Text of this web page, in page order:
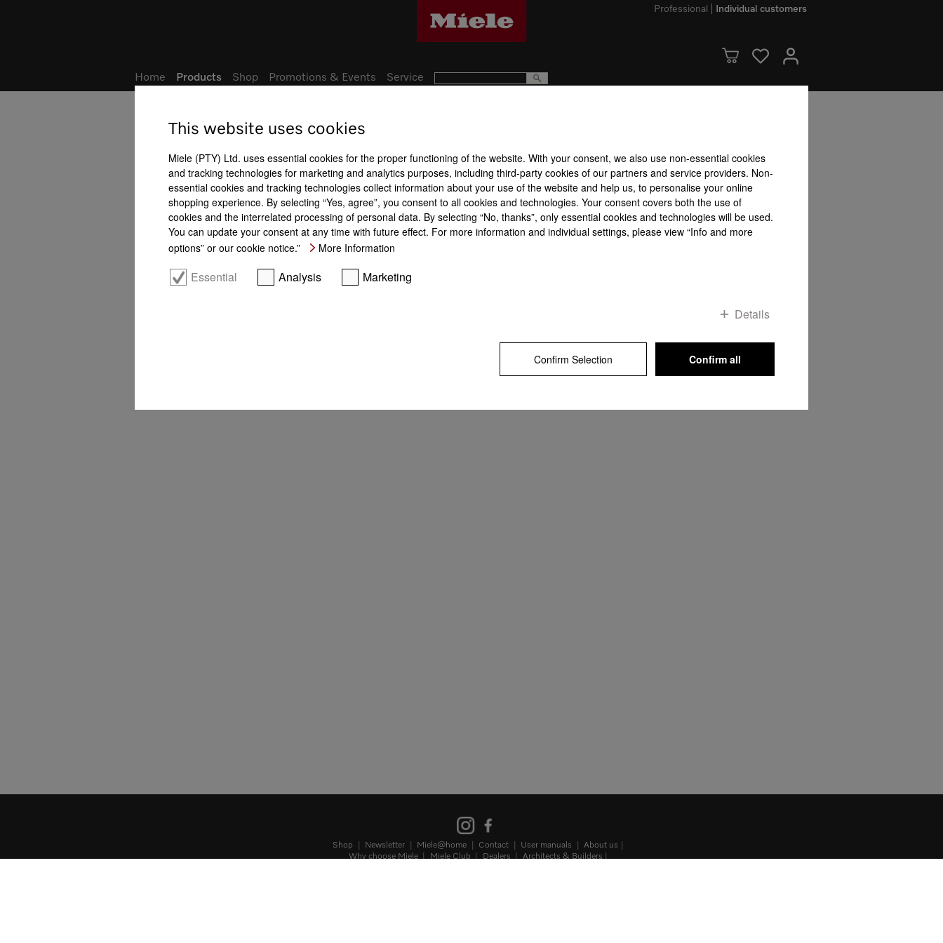
To top of page
Individual customers
Professional
Home Products Shop Promotions & Events Service
Shop Newsletter Miele@home Contact User manuals
About us
Why choose Miele
Miele Club Dealers
Architects & Builders
This website uses cookies
Miele (PTY) Ltd. uses essential cookies for the proper functioning of the website. With your consent, we also use non-essential cookies
and tracking technologies for marketing and analytics purposes, including third-party cookies of our partners and service providers. Non-
essential cookies and tracking technologies collect information about your use of the website and help us, to personalise your online
shopping experience. By selecting “Yes, agree”, you consent to all cookies and technologies. Your consent covers both the use of
cookies and the interrelated processing of personal data. By selecting “No, thanks”, only essential cookies and technologies will be used.
You can update your consent at any time with future effect. For more information and individual settings, please view “Info and more
options” or our cookie notice.”
More Information
Essential Analysis Marketing
Details
Confirm Selection Confirm all